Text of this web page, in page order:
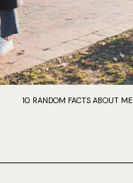
10 RANDOM FACTS ABOUT ME